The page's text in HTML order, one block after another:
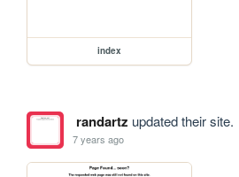
index
randartz updated their site.
7 years ago